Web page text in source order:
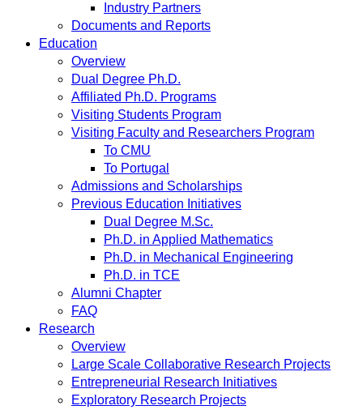
Industry Partners
Documents and Reports
Education
Overview
Dual Degree Ph.D.
Affiliated Ph.D. Programs
Visiting Students Program
Visiting Faculty and Researchers Program
To CMU
To Portugal
Admissions and Scholarships
Previous Education Initiatives
Dual Degree M.Sc.
Ph.D. in Applied Mathematics
Ph.D. in Mechanical Engineering
Ph.D. in TCE
Alumni Chapter
FAQ
Research
Overview
Large Scale Collaborative Research Projects
Entrepreneurial Research Initiatives
Exploratory Research Projects